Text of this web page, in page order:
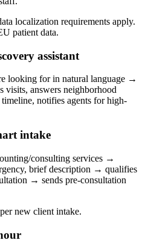
localization requirements apply.
patient data.
assistant
looking for in natural language →
visits, answers neighborhood
notifies agents for high-
intake
consulting services →
brief description → qualifies
→ sends pre-consultation
new client intake.